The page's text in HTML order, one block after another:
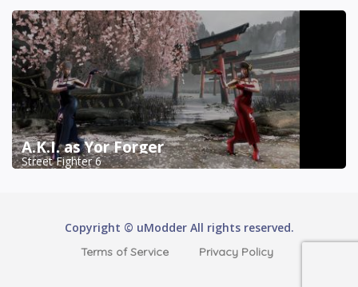
A.K.I. as Yor Forger
Street Fighter 6
Copyright © uModder All rights reserved.
Terms of Service Privacy Policy